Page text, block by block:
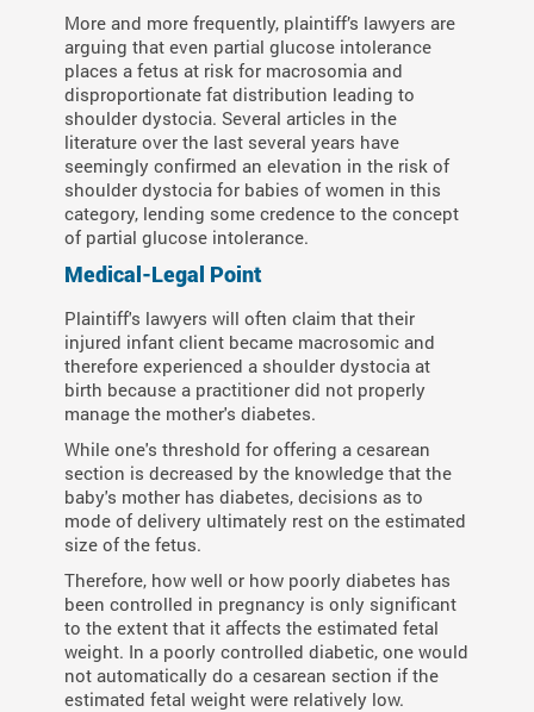
More and more frequently, plaintiff’s lawyers are
arguing that even partial glucose intolerance
places a fetus at risk for macrosomia and
disproportionate fat distribution leading to
shoulder dystocia. Several articles in the
literature over the last several years have
seemingly confirmed an elevation in the risk of
shoulder dystocia for babies of women in this
category, lending some credence to the concept
of partial glucose intolerance.
Medical-Legal Point
Plaintiff's lawyers will often claim that their
injured infant client became macrosomic and
therefore experienced a shoulder dystocia at
birth because a practitioner did not properly
manage the mother's diabetes.
While one's threshold for offering a cesarean
section is decreased by the knowledge that the
baby's mother has diabetes, decisions as to
mode of delivery ultimately rest on the estimated
size of the fetus.
Therefore, how well or how poorly diabetes has
been controlled in pregnancy is only significant
to the extent that it affects the estimated fetal
weight. In a poorly controlled diabetic, one would
not automatically do a cesarean section if the
estimated fetal weight were relatively low.